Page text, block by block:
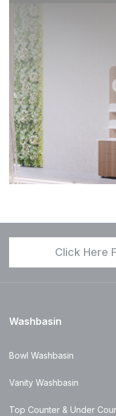
Click Here
Washbasin
Bowl Washbasin
Vanity Washbasin
Top Counter & Under